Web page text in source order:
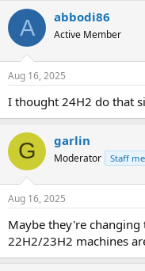
c
i
s
A abbodi86
Active Member
Aug 16, 2025
I thought 24H2 do that
G garlin
Moderator Staff
Aug 16, 2025
Maybe they're changing
22H2/23H2 machines